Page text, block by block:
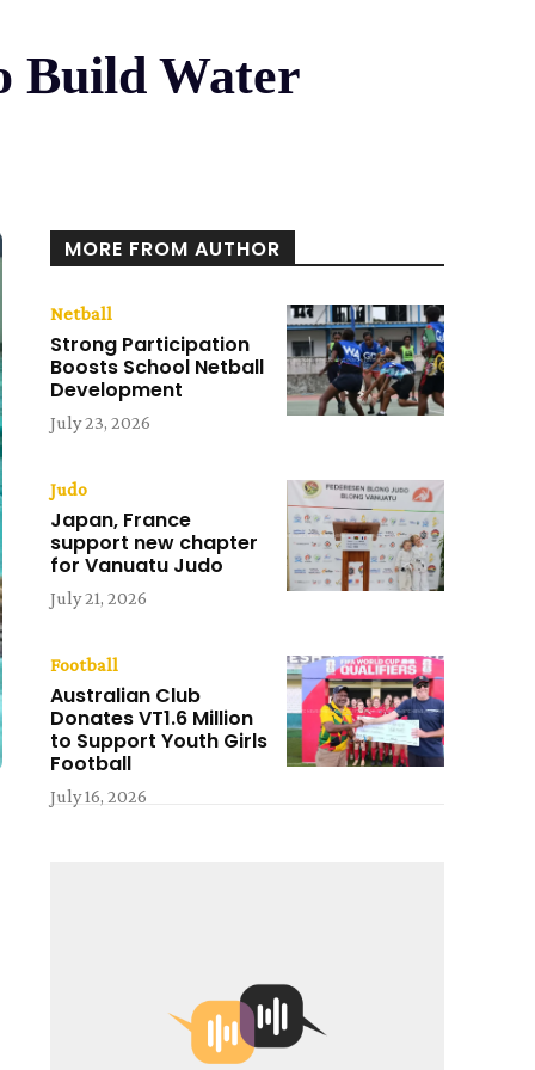
Build Water
MORE FROM AUTHOR
Netball
Strong Participation
Boosts School Netball
Development
July 23, 2026
Judo
Japan, France
support new chapter
for Vanuatu Judo
July 21, 2026
Football
Australian Club
Donates VT1.6 Million
to Support Youth Girls
Football
July 16, 2026